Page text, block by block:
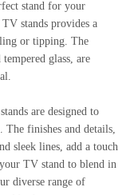
stand for your
stands provides a
or tipping. The
glass, are
are designed to
finishes and details,
sleek lines, add a touch
TV stand to blend in
diverse range of